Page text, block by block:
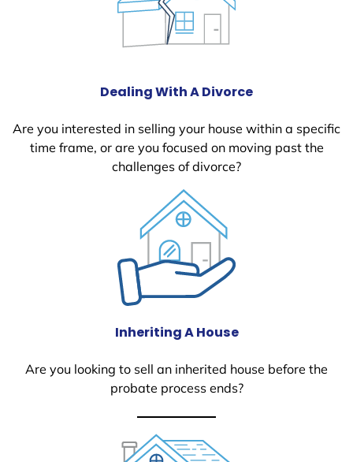
Dealing With A Divorce
Are you interested in selling your house within a specific
time frame, or are you focused on moving past the
challenges of divorce?
Inheriting A House
Are you looking to sell an inherited house before the
probate process ends?